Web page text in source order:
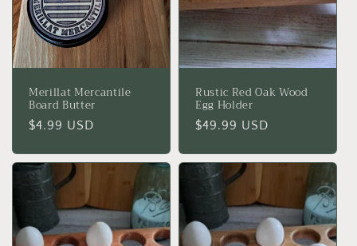
n
:
Merillat Mercantile
Board Butter
Regular
$4.99 USD
Rustic Red Oak Wood
Egg Holder
Regular
$49.99 USD